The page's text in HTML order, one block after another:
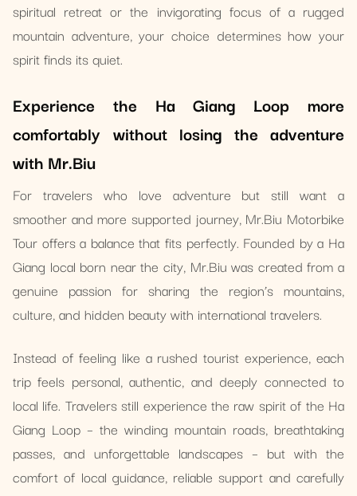
spiritual retreat or the invigorating focus of a rugged
mountain adventure, your choice determines how your
spirit finds its quiet.
Experience the Ha Giang Loop more
comfortably without losing the adventure
with Mr.Biu
For travelers who love adventure but still want a
smoother and more supported journey, Mr.Biu Motorbike
Tour offers a balance that fits perfectly. Founded by a Ha
Giang local born near the city, Mr.Biu was created from a
genuine passion for sharing the region’s mountains,
culture, and hidden beauty with international travelers.
Instead of feeling like a rushed tourist experience, each
trip feels personal, authentic, and deeply connected to
local life. Travelers still experience the raw spirit of the Ha
Giang Loop – the winding mountain roads, breathtaking
passes, and unforgettable landscapes – but with the
comfort of local guidance, reliable support and carefully